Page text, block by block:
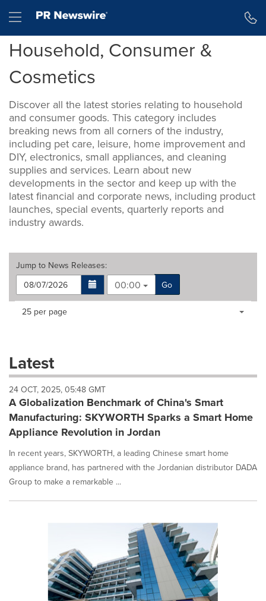
Hamburger menu
Household, Consumer &
Cosmetics
Discover all the latest stories relating to household
and consumer goods. This category includes
breaking news from all corners of the industry,
including pet care, leisure, home improvement and
DIY, electronics, small appliances, and cleaning
supplies and services. Learn about new
developments in the sector and keep up with the
latest financial and corporate news, including product
launches, special events, quarterly reports and
industry awards.
Jump to News Releases:
00:00
Go
Making
dropdown
will
cause
content
on
page
to
News
listings
Items per page:
25 per page
Latest
24 OCT, 2025, 05:48 GMT
A Globalization Benchmark of China's Smart
Manufacturing: SKYWORTH Sparks a Smart Home
Appliance Revolution in Jordan
In recent years, SKYWORTH, a leading Chinese smart home
appliance brand, has partnered with the Jordanian distributor DADA
Group to make a remarkable ...